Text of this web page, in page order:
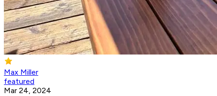
Max Miller
featured
Mar 24, 2024